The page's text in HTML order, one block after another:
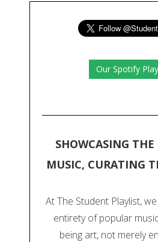
Our Spotify
SHOWCASING
MUSIC, CURATING
At The Student Playlist,
entirety of popular
being art, not merely